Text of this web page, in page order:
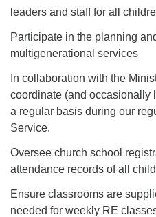
leaders and staff for all
Participate in the planning
multigenerational services
In collaboration with the
coordinate (and occasionally
a regular basis during our
Service.
Oversee church school
attendance records of all
Ensure classrooms are
needed for weekly RE